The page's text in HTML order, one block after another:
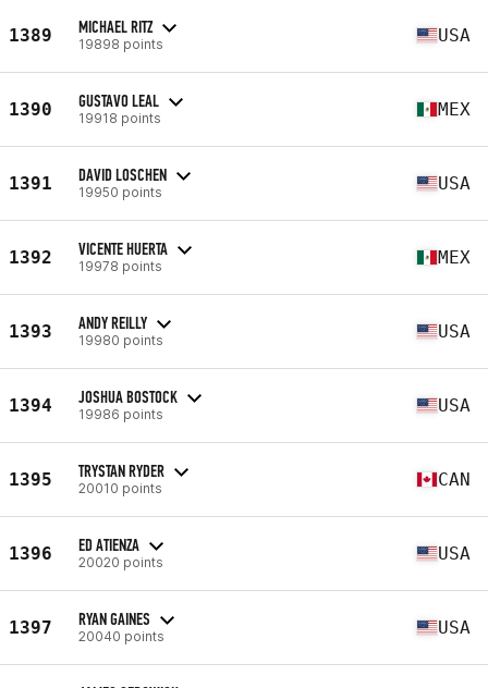
1389 MICHAEL RITZ
19898 points USA
1390 GUSTAVO LEAL
19918 points MEX
1391 DAVID LOSCHEN
19950 points USA
1392 VICENTE HUERTA
19978 points MEX
1393 ANDY REILLY
19980 points USA
1394 JOSHUA BOSTOCK
19986 points USA
1395 TRYSTAN RYDER
20010 points CAN
1396 ED ATIENZA
20020 points USA
1397 RYAN GAINES
20040 points USA